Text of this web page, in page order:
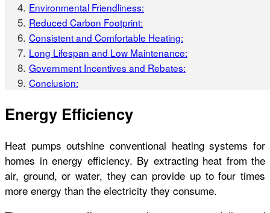
Environmental Friendliness:
Reduced Carbon Footprint:
Consistent and Comfortable Heating:
Long Lifespan and Low Maintenance:
Government Incentives and Rebates:
Conclusion:
Energy Efficiency
Heat pumps outshine conventional heating systems for
homes in energy efficiency. By extracting heat from the
air, ground, or water, they can provide up to four times
more energy than the electricity they consume.